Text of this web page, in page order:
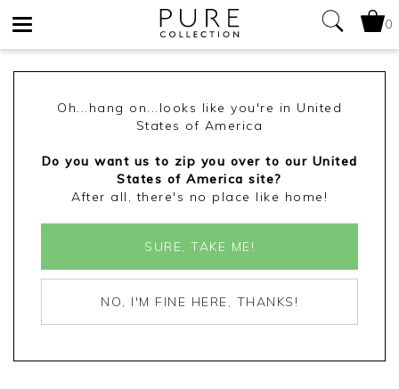
0
Oh...hang on...looks like you're in United
States of America
Do you want us to zip you over to our United
States of America site?
After all, there's no place like home!
SURE, TAKE ME!
NO, I'M FINE HERE, THANKS!